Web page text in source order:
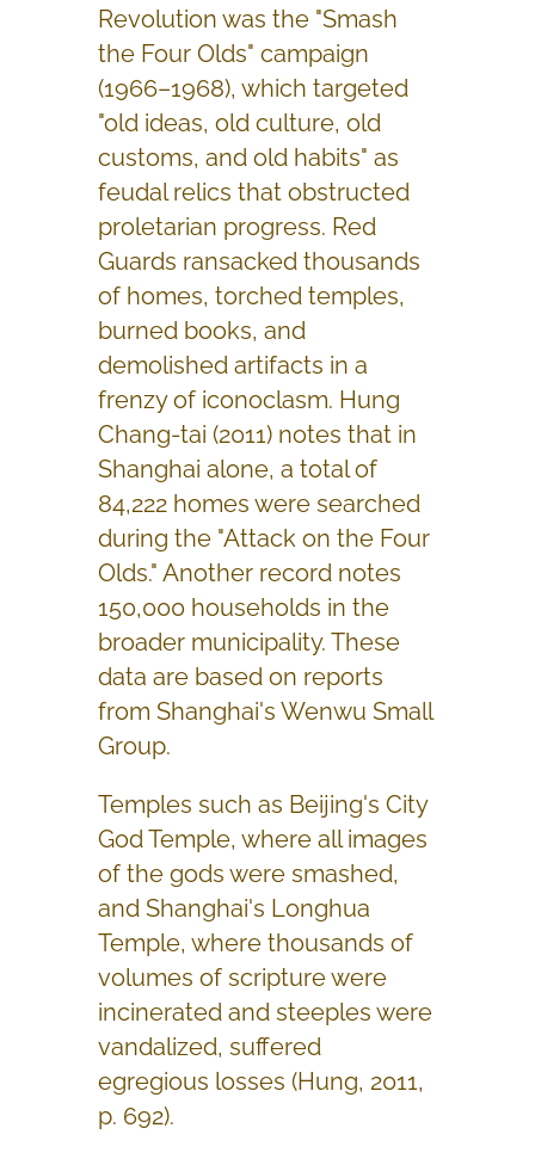
Revolution was the "Smash
the Four Olds" campaign
(1966–1968), which targeted
"old ideas, old culture, old
customs, and old habits" as
feudal relics that obstructed
proletarian progress. Red
Guards ransacked thousands
of homes, torched temples,
burned books, and
demolished artifacts in a
frenzy of iconoclasm. Hung
Chang-tai (2011) notes that in
Shanghai alone, a total of
84,222 homes were searched
during the "Attack on the Four
Olds." Another record notes
150,000 households in the
broader municipality. These
data are based on reports
from Shanghai's Wenwu Small
Group.
Temples such as Beijing's City
God Temple, where all images
of the gods were smashed,
and Shanghai's Longhua
Temple, where thousands of
volumes of scripture were
incinerated and steeples were
vandalized, suffered
egregious losses (Hung, 2011,
p. 692).